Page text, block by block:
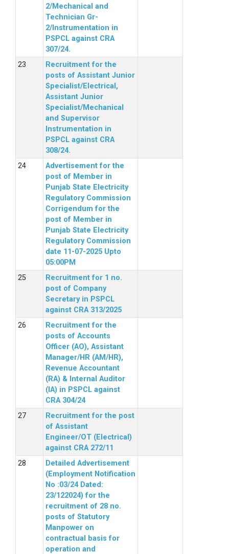
2/Mechanical and
Technician Gr-
2/Instrumentation in
PSPCL against CRA
307/24.
Recruitment for the
posts of Assistant Junior
Specialist/Electrical,
Assistant Junior
Specialist/Mechanical
and Supervisor
Instrumentation in
PSPCL against CRA
308/24.
Advertisement for the
post of Member in
Punjab State Electricity
Regulatory Commission
Corrigendum for the
post of Member in
Punjab State Electricity
Regulatory Commission
date 11-07-2025 Upto
05:00PM
Recruitment for 1 no.
post of Company
Secretary in PSPCL
against CRA 313/2025
Recruitment for the
posts of Accounts
Officer (AO), Assistant
Manager/HR (AM/HR),
Revenue Accountant
(RA) & Internal Auditor
(IA) in PSPCL against
CRA 304/24
Recruitment for the post
of Assistant
Engineer/OT (Electrical)
against CRA 272/11
Detailed Advertisement
(Employment Notification
No :03/24 Dated:
23/122024) for the
recruitment of 28 no.
posts of Statutory
Manpower on
contractual basis for
operation and